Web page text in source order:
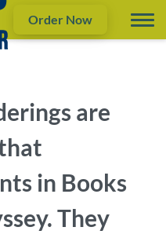
Order Now
are
in Books
They